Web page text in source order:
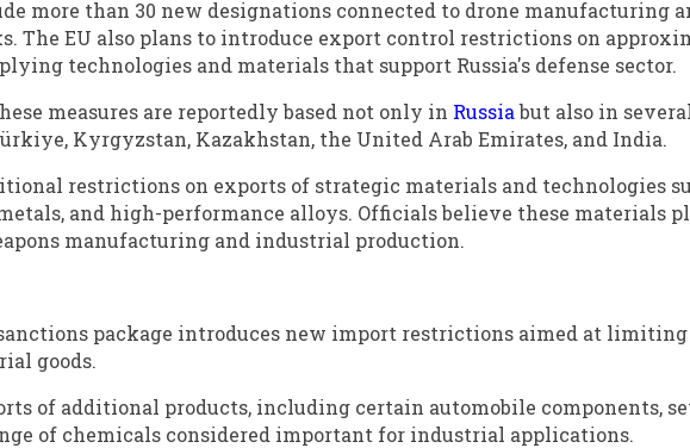
more than 30 new designations connected to drone manufacturing
The EU also plans to introduce export control restrictions on
technologies and materials that support Russia's defense sector.
measures are reportedly based not only in Russiabut also in
Kyrgyzstan, Kazakhstan, the United Arab Emirates, and India.
restrictions on exports of strategic materials and technologies
and high-performance alloys. Officials believe these materials
manufacturing and industrial production.
package introduces new import restrictions aimed at limiting
goods.
of additional products, including certain automobile components,
of chemicals considered important for industrial applications.